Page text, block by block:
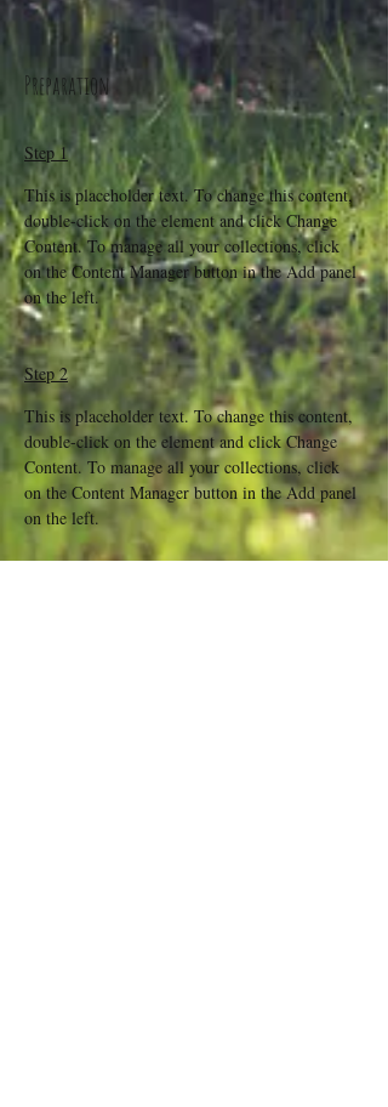
Preparation
Step 1
This is placeholder text. To change this content,
double-click on the element and click Change
Content. To manage all your collections, click
on the Content Manager button in the Add panel
on the left.
Step 2
This is placeholder text. To change this content,
double-click on the element and click Change
Content. To manage all your collections, click
on the Content Manager button in the Add panel
on the left.